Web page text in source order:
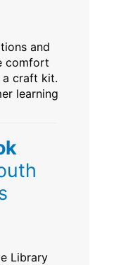
and
comfort
craft kit.
learning
Library